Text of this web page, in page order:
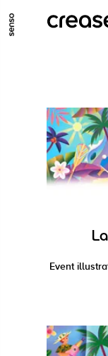
GO TO MAIN
Event